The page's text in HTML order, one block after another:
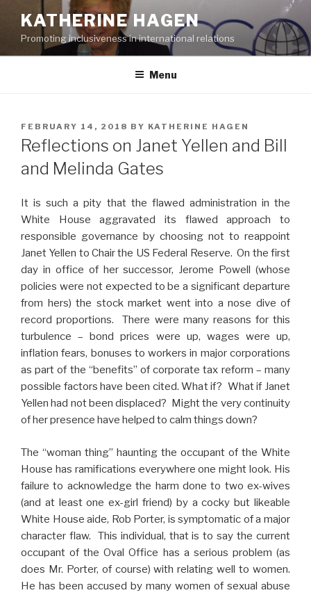
content
KATHERINE HAGEN
Promoting inclusiveness in international relations
Menu
POSTED
ON
FEBRUARY 14, 2018 BY KATHERINE HAGEN
Reflections on Janet Yellen and Bill
and Melinda Gates
It is such a pity that the flawed administration in the
White House aggravated its flawed approach to
responsible governance by choosing not to reappoint
Janet Yellen to Chair the US Federal Reserve. On the first
day in office of her successor, Jerome Powell (whose
policies were not expected to be a significant departure
from hers) the stock market went into a nose dive of
record proportions. There were many reasons for this
turbulence – bond prices were up, wages were up,
inflation fears, bonuses to workers in major corporations
as part of the “benefits” of corporate tax reform – many
possible factors have been cited. What if? What if Janet
Yellen had not been displaced? Might the very continuity
of her presence have helped to calm things down?
The “woman thing” haunting the occupant of the White
House has ramifications everywhere one might look. His
failure to acknowledge the harm done to two ex-wives
(and at least one ex-girl friend) by a cocky but likeable
White House aide, Rob Porter, is symptomatic of a major
character flaw. This individual, that is to say the current
occupant of the Oval Office has a serious problem (as
does Mr. Porter, of course) with relating well to women.
He has been accused by many women of sexual abuse